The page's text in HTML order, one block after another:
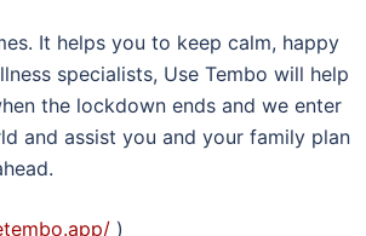
It helps you to keep calm, happy
specialists, Use Tembo will help
the lockdown ends and we enter
and assist you and your family plan
)